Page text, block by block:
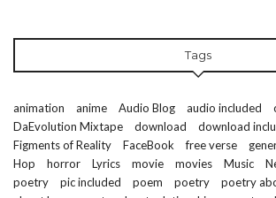
Tags
animation anime Audio Blog audio included
DaEvolution Mixtape
download download
Figments of Reality
FaceBook free verse
Hop
horror Lyrics movie movies Music
poetry
pic included poem poetry poetry